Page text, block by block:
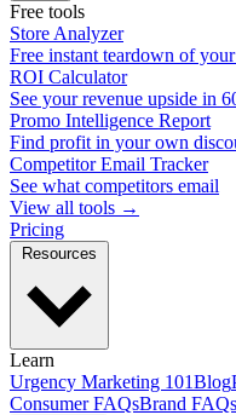
Free tools
Store Analyzer
Free instant teardown of
ROI Calculator
See your revenue upside in
Promo Intelligence Report
Find profit in your own
Competitor Email Tracker
See what competitors email
View all tools →
Pricing
Learn
Urgency Marketing 101Blog
Consumer FAQsBrand FAQs